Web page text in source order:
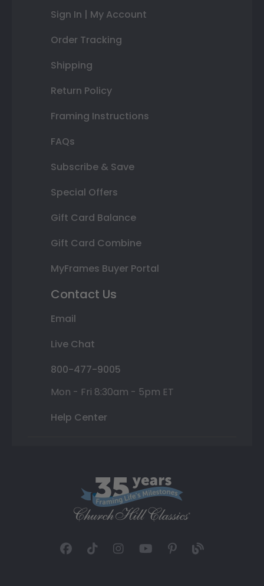
Sign In | My Account
Order Tracking
Shipping
Return Policy
Framing Instructions
FAQs
Subscribe & Save
Special Offers
Gift Card Balance
Gift Card Combine
MyFrames Buyer Portal
Contact Us
Email
Live Chat
800-477-9005
Mon - Fri 8:30am - 5pm ET
Help Center